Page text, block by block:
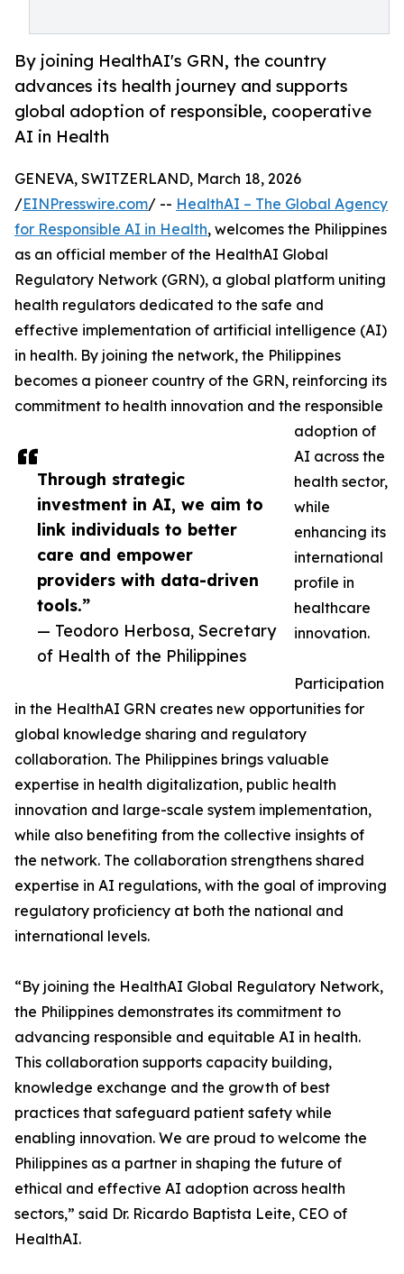
By joining HealthAI's GRN, the country
advances its health journey and supports
global adoption of responsible, cooperative
AI in Health
Through strategic
investment in AI, we aim to
link individuals to better
care and empower
providers with data-driven
tools.”
— Teodoro Herbosa, Secretary
of Health of the Philippines
GENEVA, SWITZERLAND, March 18, 2026
/EINPresswire.com/ -- HealthAI – The Global Agency
for Responsible AI in Health, welcomes the Philippines
as an official member of the HealthAI Global
Regulatory Network (GRN), a global platform uniting
health regulators dedicated to the safe and
effective implementation of artificial intelligence (AI)
in health. By joining the network, the Philippines
becomes a pioneer country of the GRN, reinforcing its
commitment to health innovation and the responsible
adoption of
AI across the
health sector,
while
enhancing its
international
profile in
healthcare
innovation.
Participation
in the HealthAI GRN creates new opportunities for
global knowledge sharing and regulatory
collaboration. The Philippines brings valuable
expertise in health digitalization, public health
innovation and large-scale system implementation,
while also benefiting from the collective insights of
the network. The collaboration strengthens shared
expertise in AI regulations, with the goal of improving
regulatory proficiency at both the national and
international levels.
“By joining the HealthAI Global Regulatory Network,
the Philippines demonstrates its commitment to
advancing responsible and equitable AI in health.
This collaboration supports capacity building,
knowledge exchange and the growth of best
practices that safeguard patient safety while
enabling innovation. We are proud to welcome the
Philippines as a partner in shaping the future of
ethical and effective AI adoption across health
sectors,” said Dr. Ricardo Baptista Leite, CEO of
HealthAI.